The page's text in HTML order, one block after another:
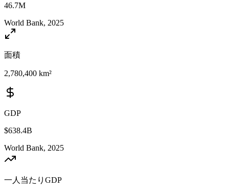
46.7M
World Bank, 2025
面積
2,780,400 km²
GDP
$638.4B
World Bank, 2025
一人当たりGDP